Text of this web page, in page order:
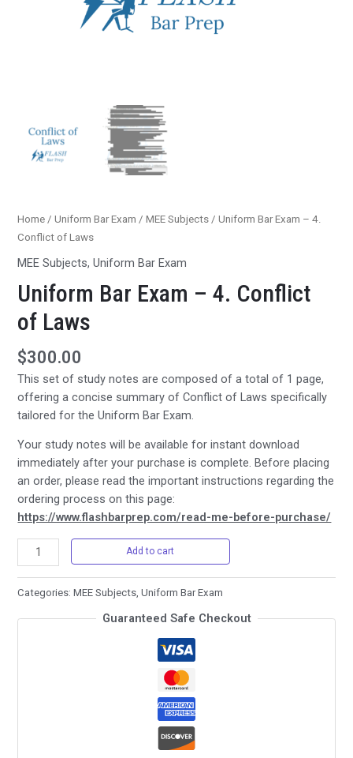
Home /Uniform Bar Exam /MEE Subjects / Uniform Bar Exam – 4.
Conflict of Laws
MEE Subjects,Uniform Bar Exam
Uniform Bar Exam – 4. Conflict
of Laws
$300.00
This set of study notes are composed of a total of 1 page,
offering a concise summary of Conflict of Laws specifically
tailored for the Uniform Bar Exam.
Your study notes will be available for instant download
immediately after your purchase is complete. Before placing
an order, please read the important instructions regarding the
ordering process on this page:
https://www.flashbarprep.com/read-me-before-purchase/
Uniform
Bar
Exam
-
4.
Add to cart
Categories:MEE Subjects ,Uniform Bar Exam
Guaranteed Safe Checkout